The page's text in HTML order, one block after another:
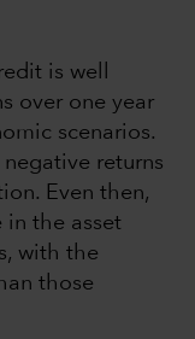
is well
over one year
scenarios.
negative returns
Even then,
the asset
with the
those